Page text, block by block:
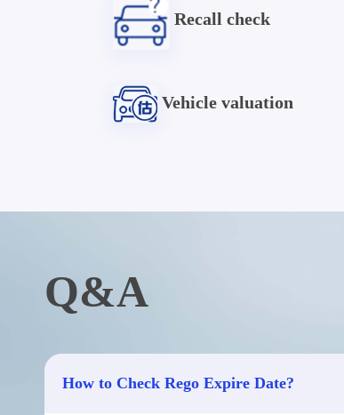
Recall check
Vehicle valuation
Q&A
How to Check Rego Expire Date?